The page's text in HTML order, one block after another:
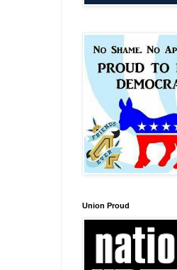
Union Proud